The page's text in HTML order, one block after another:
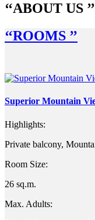
‘‘ABOUT US ’’
‘‘ROOMS ’’
Superior Mountain
Highlights:
Private balcony,
Room Size:
26 sq.m.
Max. Adults: